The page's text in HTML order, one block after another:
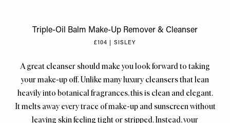
Triple-Oil Balm Make-Up Remover & Cleanser
£104 | SISLEY
A great cleanser should make you look forward to taking
your make-up off. Unlike many luxury cleansers that lean
heavily into botanical fragrances, this is clean and elegant.
It melts away every trace of make-up and sunscreen without
leaving skin feeling tight or stripped. Instead, your